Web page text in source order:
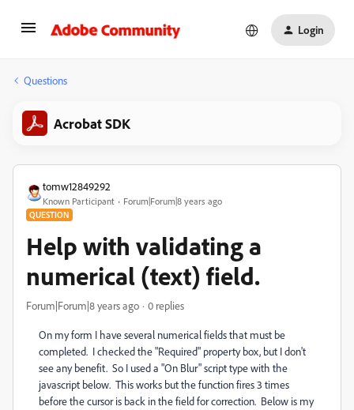
Login
Questions
Acrobat SDK
tomw12849292
Known Participant Forum|Forum|8 years ago
QUESTION
Help with validating a
numerical (text) field.
Forum|Forum|8 years ago 0 replies
On my form I have several numerical fields that must be
completed. I checked the "Required" property box, but I don't
see any benefit. So I used a "On Blur" script type with the
javascript below. This works but the function fires 3 times
before the cursor is back in the field for correction. Below is my